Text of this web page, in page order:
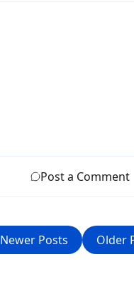
Post a Comment
Newer Posts Older